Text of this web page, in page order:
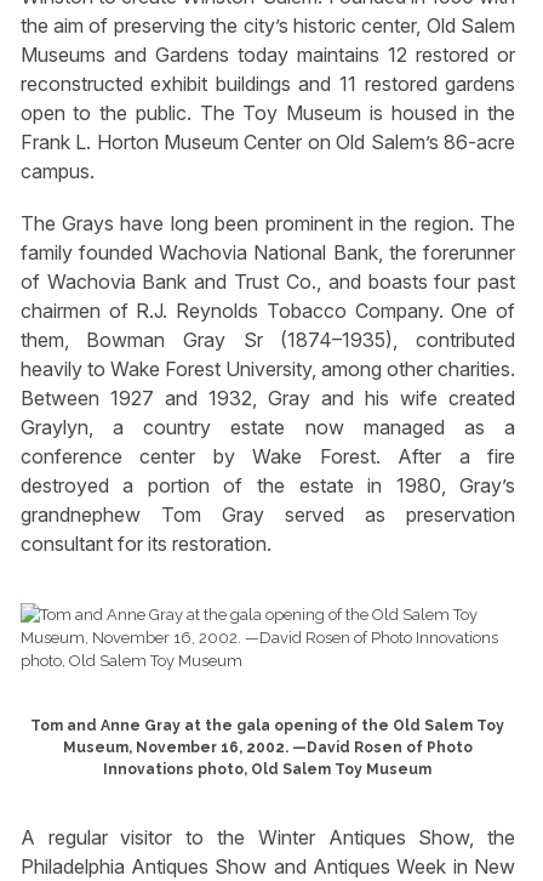
the aim of preserving the city’s historic center, Old Salem
Museums and Gardens today maintains 12 restored or
reconstructed exhibit buildings and 11 restored gardens
open to the public. The Toy Museum is housed in the
Frank L. Horton Museum Center on Old Salem’s 86-acre
campus.
The Grays have long been prominent in the region. The
family founded Wachovia National Bank, the forerunner
of Wachovia Bank and Trust Co., and boasts four past
chairmen of R.J. Reynolds Tobacco Company. One of
them, Bowman Gray Sr (1874–1935), contributed
heavily to Wake Forest University, among other charities.
Between 1927 and 1932, Gray and his wife created
Graylyn, a country estate now managed as a
conference center by Wake Forest. After a fire
destroyed a portion of the estate in 1980, Gray’s
grandnephew Tom Gray served as preservation
consultant for its restoration.
Tom and Anne Gray at the gala opening of the Old Salem Toy
Museum, November 16, 2002. —David Rosen of Photo
Innovations photo, Old Salem Toy Museum
A regular visitor to the Winter Antiques Show, the
Philadelphia Antiques Show and Antiques Week in New